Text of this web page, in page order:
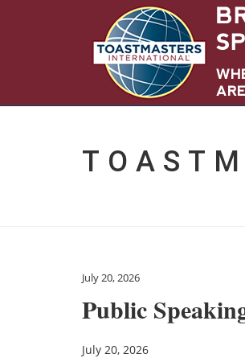
July 20, 2026
Public
July 20, 2026